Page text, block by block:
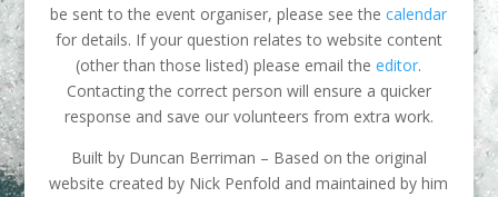
be sent to the event organiser, please see thecalendar
for details. If your question relates to website content
(other than those listed) please email theeditor.
Contacting the correct person will ensure a quicker
response and save our volunteers from extra work.
Built by Duncan Berriman – Based on the original
website created by Nick Penfold and maintained by him